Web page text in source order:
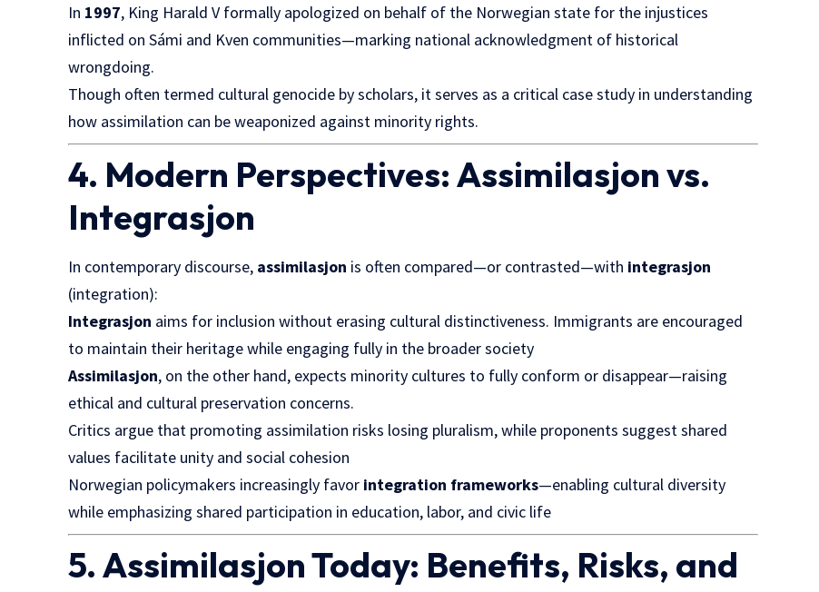
In 1997, King Harald V formally apologized on behalf of the Norwegian state for the injustices
inflicted on Sámi and Kven communities—marking national acknowledgment of historical
wrongdoing.
Though often termed cultural genocide by scholars, it serves as a critical case study in understanding
how assimilation can be weaponized against minority rights.
4. Modern Perspectives: Assimilasjon vs.
Integrasjon
In contemporary discourse, assimilasjon is often compared—or contrasted—with integrasjon
(integration):
Integrasjon aims for inclusion without erasing cultural distinctiveness. Immigrants are encouraged
to maintain their heritage while engaging fully in the broader society
Assimilasjon, on the other hand, expects minority cultures to fully conform or disappear—raising
ethical and cultural preservation concerns.
Critics argue that promoting assimilation risks losing pluralism, while proponents suggest shared
values facilitate unity and social cohesion
Norwegian policymakers increasingly favor integration frameworks—enabling cultural diversity
while emphasizing shared participation in education, labor, and civic life
5. Assimilasjon Today: Benefits, Risks, and